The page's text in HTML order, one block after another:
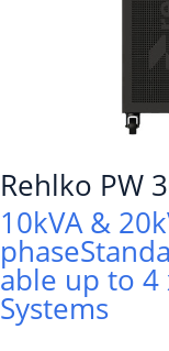
Rehlko PW
10kVA &
phase
able up to 4
Systems